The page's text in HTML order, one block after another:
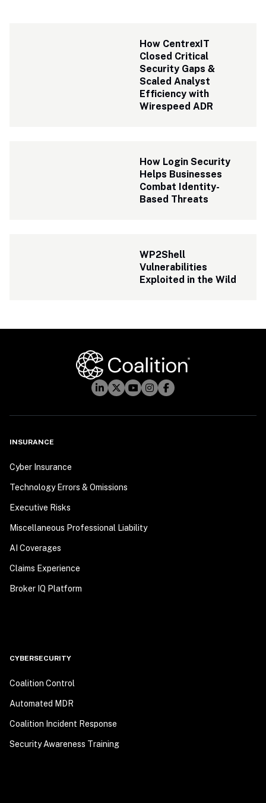
How CentrexIT
Closed Critical
Security Gaps &
Scaled Analyst
Efficiency with
Wirespeed ADR
How Login Security
Helps Businesses
Combat Identity-
Based Threats
WP2Shell
Vulnerabilities
Exploited in the Wild
INSURANCE
Cyber Insurance
Technology Errors & Omissions
Executive Risks
Miscellaneous Professional Liability
AI Coverages
Claims Experience
Broker IQ Platform
CYBERSECURITY
Coalition Control
Automated MDR
Coalition Incident Response
Security Awareness Training